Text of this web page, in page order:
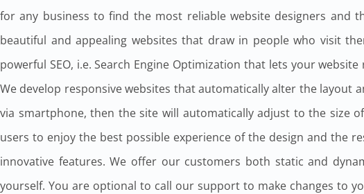
for any business to find the most reliable website designers and
beautiful and appealing websites that draw in people who visit
powerful SEO, i.e. Search Engine Optimization that lets your
We develop responsive websites that automatically alter the layout
via smartphone, then the site will automatically adjust to the size
users to enjoy the best possible experience of the design and the
innovative features. We offer our customers both static and
yourself. You are optional to call our support to make changes to